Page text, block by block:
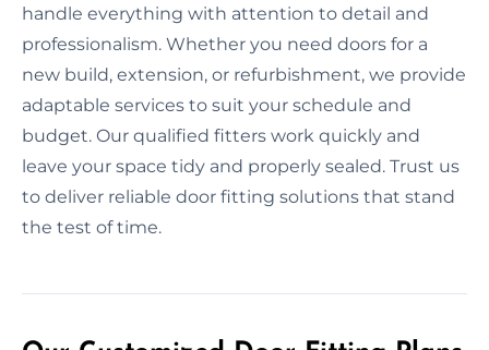
handle everything with attention to detail and
professionalism. Whether you need doors for a
new build, extension, or refurbishment, we provide
adaptable services to suit your schedule and
budget. Our qualified fitters work quickly and
leave your space tidy and properly sealed. Trust us
to deliver reliable door fitting solutions that stand
the test of time.